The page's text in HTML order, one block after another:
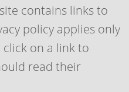
contains links to
policy applies only
on a link to
read their